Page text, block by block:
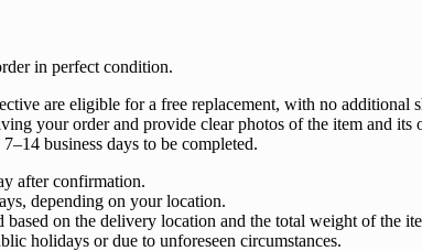
in perfect condition.
are eligible for a free replacement, with no additional
your order and provide clear photos of the item and its
business days to be completed.
after confirmation.
depending on your location.
based on the delivery location and the total weight of the
holidays or due to unforeseen circumstances.